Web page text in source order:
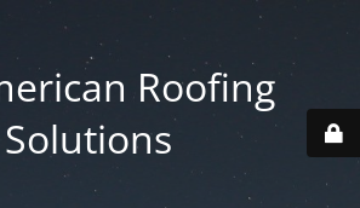
Roofing
Solutions